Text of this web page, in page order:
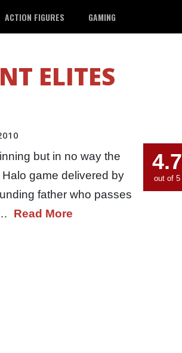
ACTION FIGURES GAMING
ELITES
but in no way the
game delivered by
father who passes
Read More
4.7
out of 5